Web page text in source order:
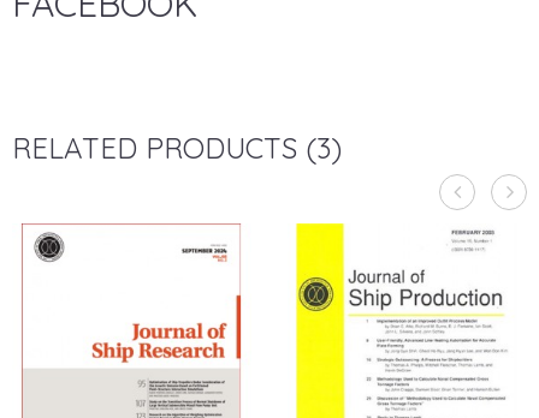
RELATED PRODUCTS (3)